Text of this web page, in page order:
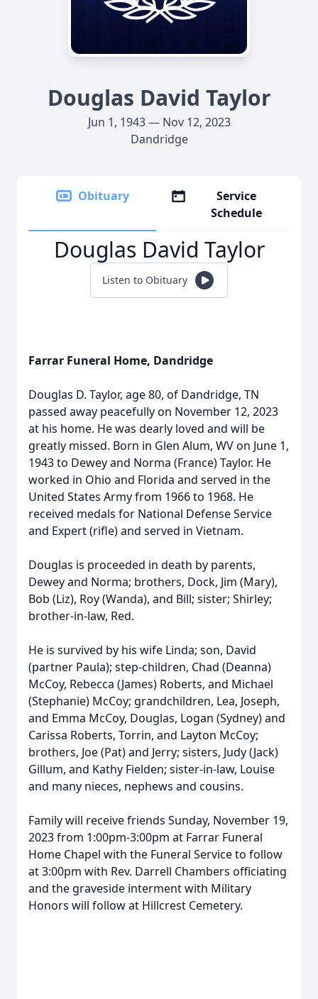
Douglas David Taylor
Jun 1, 1943 — Nov 12, 2023
Dandridge
Obituary
Service
Schedule
Douglas David Taylor
Listen to Obituary
Farrar Funeral Home, Dandridge
Douglas D. Taylor, age 80, of Dandridge, TN
passed away peacefully on November 12, 2023
at his home. He was dearly loved and will be
greatly missed. Born in Glen Alum, WV on June 1,
1943 to Dewey and Norma (France) Taylor. He
worked in Ohio and Florida and served in the
United States Army from 1966 to 1968. He
received medals for National Defense Service
and Expert (rifle) and served in Vietnam.
Douglas is proceeded in death by parents,
Dewey and Norma; brothers, Dock, Jim (Mary),
Bob (Liz), Roy (Wanda), and Bill; sister; Shirley;
brother-in-law, Red.
He is survived by his wife Linda; son, David
(partner Paula); step-children, Chad (Deanna)
McCoy, Rebecca (James) Roberts, and Michael
(Stephanie) McCoy; grandchildren, Lea, Joseph,
and Emma McCoy, Douglas, Logan (Sydney) and
Carissa Roberts, Torrin, and Layton McCoy;
brothers, Joe (Pat) and Jerry; sisters, Judy (Jack)
Gillum, and Kathy Fielden; sister-in-law, Louise
and many nieces, nephews and cousins.
Family will receive friends Sunday, November 19,
2023 from 1:00pm-3:00pm at Farrar Funeral
Home Chapel with the Funeral Service to follow
at 3:00pm with Rev. Darrell Chambers officiating
and the graveside interment with Military
Honors will follow at Hillcrest Cemetery.